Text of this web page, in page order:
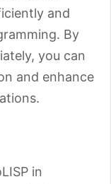
and
By
you can
and enhance
in